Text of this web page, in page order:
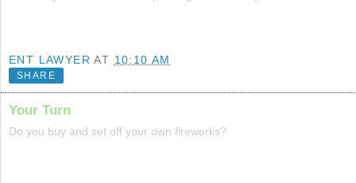
ENT LAWYER AT 10:10 AM
SHARE
Your Turn
Do you buy and set off your own fireworks?